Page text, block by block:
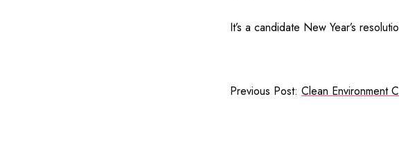
It’s a candidate New Year’s
Previous Post: Clean Environment